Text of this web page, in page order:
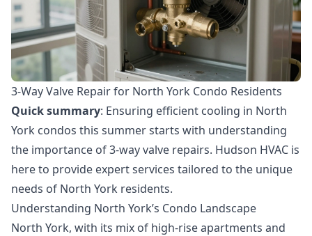
3-Way Valve Repair for North York Condo Residents
Quick summary: Ensuring efficient cooling in North
York condos this summer starts with understanding
the importance of 3-way valve repairs. Hudson HVAC is
here to provide expert services tailored to the unique
needs of North York residents.
Understanding North York’s Condo Landscape
North York, with its mix of high-rise apartments and